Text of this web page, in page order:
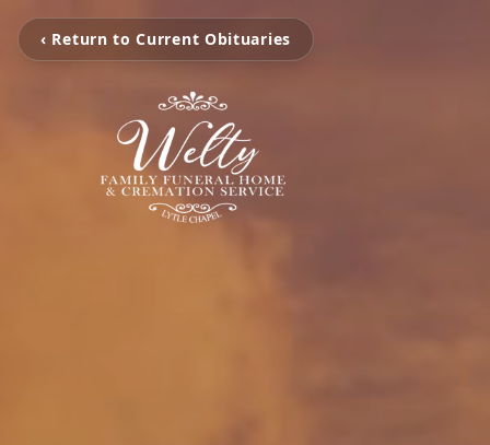
‹ Return to Current Obituaries